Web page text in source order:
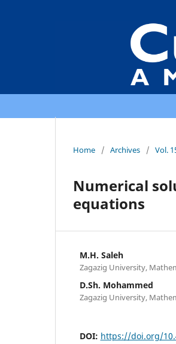
Home / Archives / Vol.
Numerical
equations
M.H. Saleh
Zagazig University,
D.Sh. Mohammed
Zagazig University,
DOI: https://doi.org/